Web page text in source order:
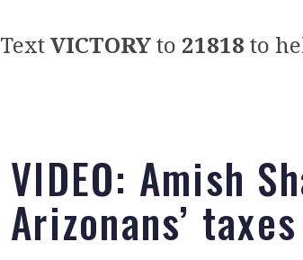
TextVICTORYto 21818 to
VIDEO: Amish
Arizonans’ taxes